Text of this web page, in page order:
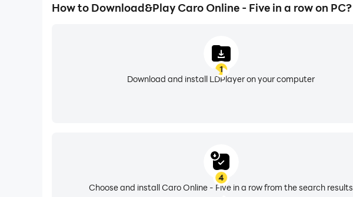
How to Download&Play Caro Online - Five in a row on PC?
1
Download and install LDPlayer on your computer
4
Choose and install Caro Online - Five in a row from the search results